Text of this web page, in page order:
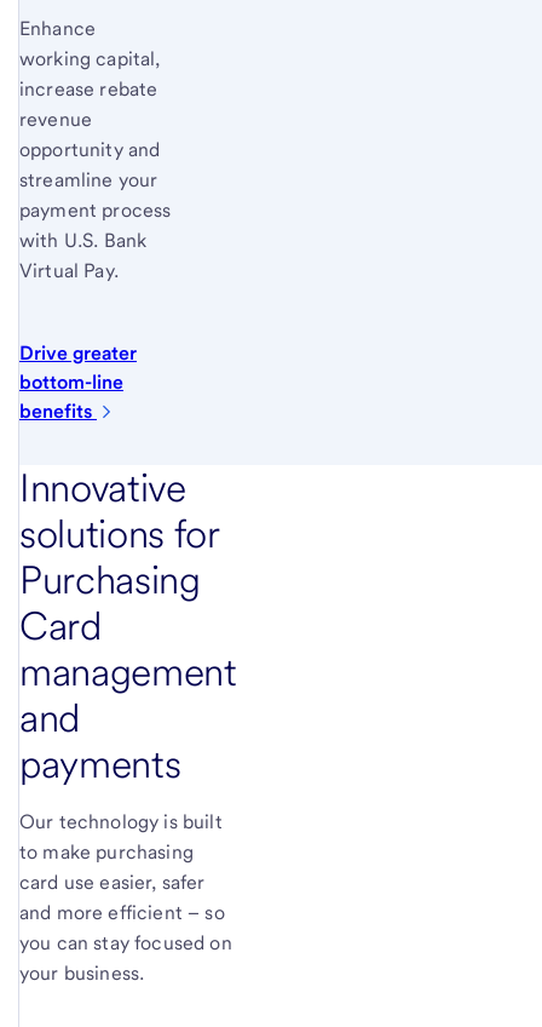
Enhance
working capital,
increase rebate
revenue
opportunity and
streamline your
payment process
with U.S. Bank
Virtual Pay.
Drive greater
bottom-line
benefits
Innovative
solutions for
Purchasing
Card
management
and
payments
Our technology is built
to make purchasing
card use easier, safer
and more efficient – so
you can stay focused on
your business.